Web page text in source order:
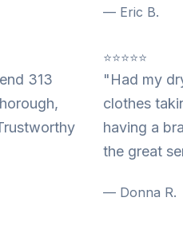
— Eric B.
313
⭐⭐⭐⭐⭐
"Had my
clothes
having a
the great
— Donna R.